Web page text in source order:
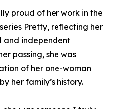
proud of her work in the
Pretty, reflecting her
and independent
passing, she was
of her one-woman
her family’s history.